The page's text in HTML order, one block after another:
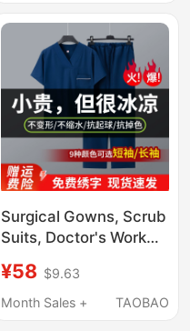
Costumes for
Discharge
Surgical Gowns, Scrub
Suits, Doctor's Work
Sleeved Scrub Suits,
Dental-Specific Scrub
¥58 $9.63
Month Sales +
TAOBAO